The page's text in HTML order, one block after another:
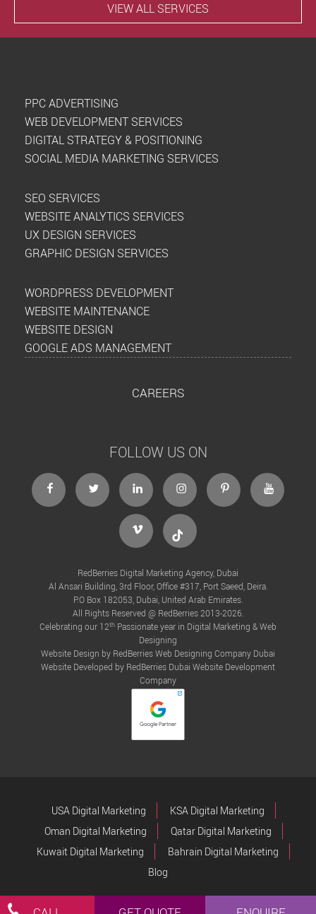
VIEW ALL SERVICES
PPC ADVERTISING
WEB DEVELOPMENT SERVICES
DIGITAL STRATEGY & POSITIONING
SOCIAL MEDIA MARKETING SERVICES
SEO SERVICES
WEBSITE ANALYTICS SERVICES
UX DESIGN SERVICES
GRAPHIC DESIGN SERVICES
WORDPRESS DEVELOPMENT
WEBSITE MAINTENANCE
WEBSITE DESIGN
GOOGLE ADS MANAGEMENT
CAREERS
FOLLOW US ON
facebooktwitter linkedin instagramPinterest Youtube
Vimeo Tiktok
RedBerries Digital Marketing Agency, Dubai
Al Ansari Building, 3rd Floor, Office #317, Port Saeed, Deira.
P.O Box 182053, Dubai, United Arab Emirates.
All Rights Reserved @ RedBerries 2013-2026.
Celebrating our 12th Passionate year in Digital Marketing & Web
Designing
Website Design by RedBerriesWeb Designing Company Dubai
Website Developed by RedBerries Dubai Website Development
Company
USA Digital Marketing
KSA Digital Marketing
Oman Digital Marketing
Qatar Digital Marketing
Kuwait Digital Marketing
Bahrain Digital Marketing
Blog